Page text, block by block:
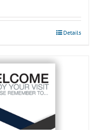
Details